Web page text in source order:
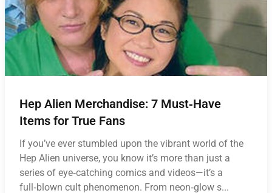
Hep Alien Merchandise: 7 Must‑Have
Items for True Fans
If you’ve ever stumbled upon the vibrant world of the
Hep Alien universe, you know it’s more than just a
series of eye‑catching comics and videos—it’s a
full‑blown cult phenomenon. From neon‑glow s...